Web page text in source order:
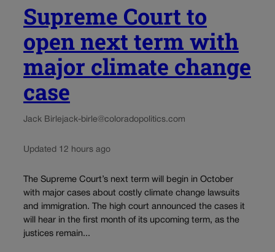
Supreme Court to
open next term with
major climate change
case
Jack Birlejack-birle@coloradopolitics.com
Updated 12 hours ago
The Supreme Court’s next term will begin in October
with major cases about costly climate change lawsuits
and immigration. The high court announced the cases it
will hear in the first month of its upcoming term, as the
justices remain...